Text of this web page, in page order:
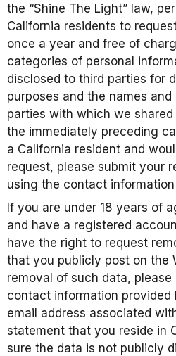
the “Shine The Light” law,
California residents to
once a year and free of
categories of personal
disclosed to third parties for
purposes and the names
parties with which we
the immediately preceding
a California resident and
request, please submit your
using the contact
If you are under 18 years of
and have a registered
have the right to request
that you publicly post on the
removal of such data,
contact information provided
email address associated
statement that you reside in
sure the data is not publicly